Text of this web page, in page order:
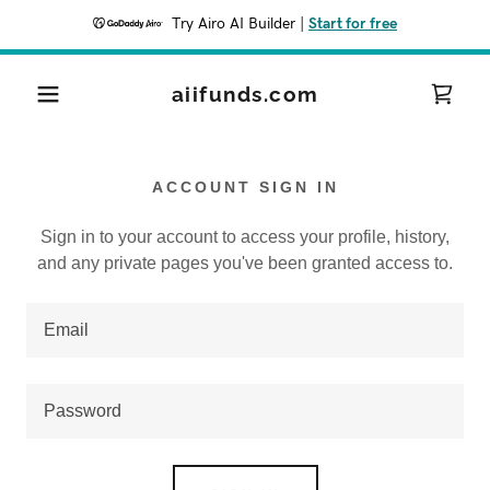
Try Airo AI Builder Start for free
aiifunds.com
ACCOUNT SIGN IN
Sign in to your account to access your profile, history,
and any private pages you've been granted access to.